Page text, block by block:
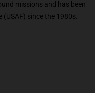
missions and has been
since the 1980s.